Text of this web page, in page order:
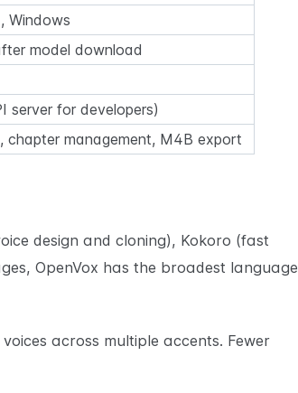
Windows
model download
server for developers)
chapter management, M4B export
design and cloning), Kokoro (fast
OpenVox has the broadest language
across multiple accents. Fewer